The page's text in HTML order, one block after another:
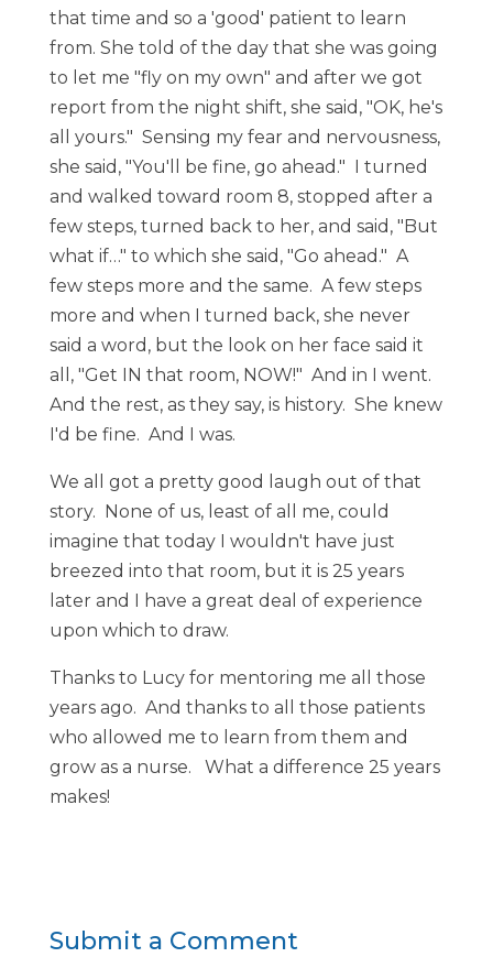
that time and so a 'good' patient to learn
from. She told of the day that she was going
to let me "fly on my own" and after we got
report from the night shift, she said, "OK, he's
all yours." Sensing my fear and nervousness,
she said, "You'll be fine, go ahead." I turned
and walked toward room 8, stopped after a
few steps, turned back to her, and said, "But
what if…" to which she said, "Go ahead." A
few steps more and the same. A few steps
more and when I turned back, she never
said a word, but the look on her face said it
all, "Get IN that room, NOW!" And in I went.
And the rest, as they say, is history. She knew
I'd be fine. And I was.
We all got a pretty good laugh out of that
story. None of us, least of all me, could
imagine that today I wouldn't have just
breezed into that room, but it is 25 years
later and I have a great deal of experience
upon which to draw.
Thanks to Lucy for mentoring me all those
years ago. And thanks to all those patients
who allowed me to learn from them and
grow as a nurse. What a difference 25 years
makes!
Submit a Comment